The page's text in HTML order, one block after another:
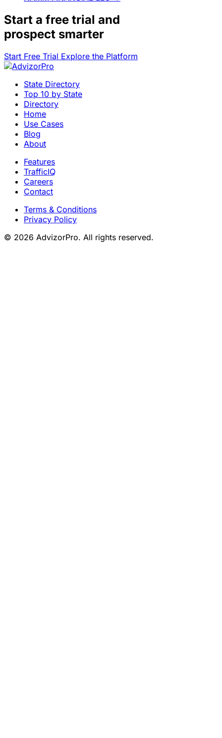
Start a free trial and
prospect smarter
Start Free Trial Explore the Platform
State Directory
Top 10 by State
Directory
Home
Use Cases
Blog
About
Features
TrafficIQ
Careers
Contact
Terms & Conditions
Privacy Policy
© 2026 AdvizorPro. All rights reserved.